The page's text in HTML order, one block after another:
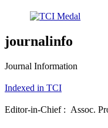
journalinfo
Journal Information
Indexed in TCI
Editor-in-Chief : Assoc.